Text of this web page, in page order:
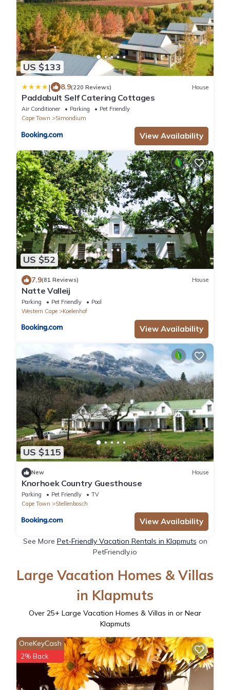
US $133
| 8.9(220 Reviews) House
Paddabult Self Catering Cottages
Air Conditioner Parking
Pet Friendly
Cape Town
Simondium
View Availability
US $52
7.9(81 Reviews) House
Natte Valleij
Parking Pet Friendly
Pool
Western Cape
Koelenhof
View Availability
US $115
New House
Knorhoek Country Guesthouse
Parking Pet Friendly
TV
Cape Town
Stellenbosch
View Availability
See More Pet-Friendly Vacation Rentals in Klapmuts on
PetFriendly.io
Large Vacation Homes & Villas
in Klapmuts
Over 25+ Large Vacation Homes & Villas in or Near
Klapmuts
OneKeyCash
2% Back